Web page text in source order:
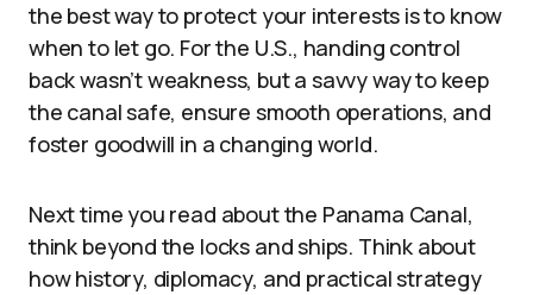
the best way to protect your interests is to know
when to let go. For the U.S., handing control
back wasn’t weakness, but a savvy way to keep
the canal safe, ensure smooth operations, and
foster goodwill in a changing world.
Next time you read about the Panama Canal,
think beyond the locks and ships. Think about
how history, diplomacy, and practical strategy